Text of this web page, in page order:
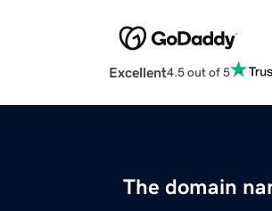
Excellent4.5 out of 5
The domain